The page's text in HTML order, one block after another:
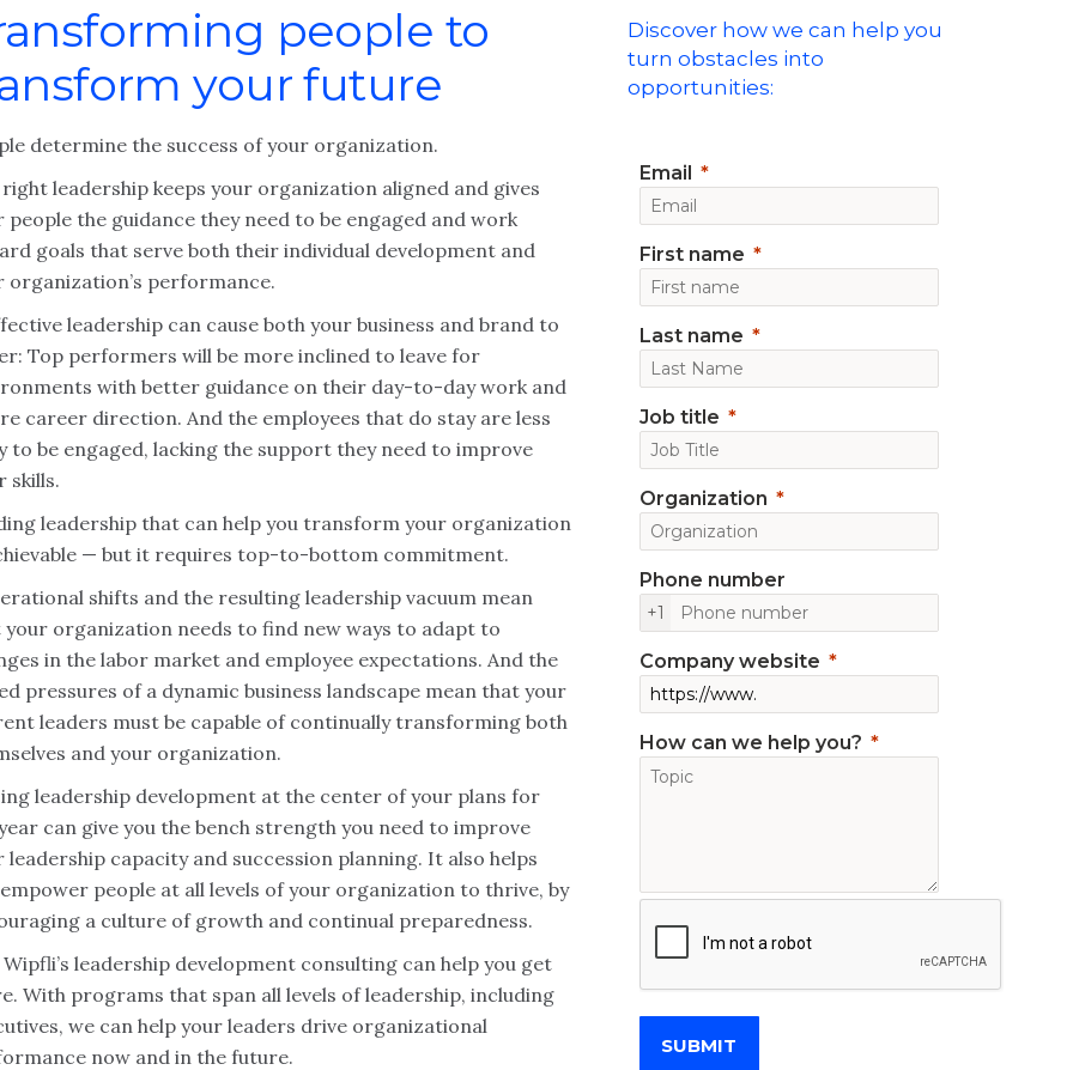
people to
your future
determine the success of your organization.
leadership keeps your organization aligned and gives
people the guidance they need to be engaged and work
goals that serve both their individual development and
organization’s performance.
leadership can cause both your business and brand to
Top performers will be more inclined to leave for
with better guidance on their day-to-day work and
career direction. And the employees that do stay are less
to be engaged, lacking the support they need to improve
skills.
leadership that can help you transform your organization
— but it requires top-to-bottom commitment.
shifts and the resulting leadership vacuum mean
organization needs to find new ways to adapt to
in the labor market and employee expectations. And the
pressures of a dynamic business landscape mean that your
leaders must be capable of continually transforming both
and your organization.
leadership development at the center of your plans for
can give you the bench strength you need to improve
leadership capacity and succession planning. It also helps
people at all levels of your organization to thrive, by
a culture of growth and continual preparedness.
Wipfli’s leadership development consulting can help you get
With programs that span all levels of leadership, including
we can help your leaders drive organizational
now and in the future.
Discover how we can help you
turn obstacles into
opportunities:
Email
First name
Last name
Job title
Organization
Phone number
+1
Company website
How can we help you?
SUBMIT